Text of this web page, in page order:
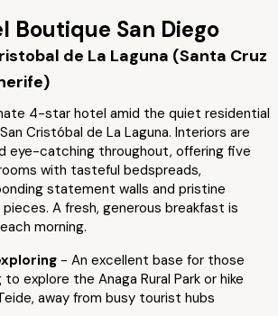
Boutique San Diego
de La Laguna (Santa Cruz
4-star hotel amid the quiet residential
Cristóbal de La Laguna. Interiors are
eye-catching throughout, offering five
with tasteful bedspreads,
statement walls and pristine
A fresh, generous breakfast is
morning.
- An excellent base for those
to explore the Anaga Rural Park or hike
away from busy tourist hubs